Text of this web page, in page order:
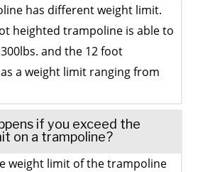
has different weight limit.
heighted trampoline is able to
and the 12 foot
a weight limit ranging from
if you exceed the
on a trampoline?
weight limit of the trampoline